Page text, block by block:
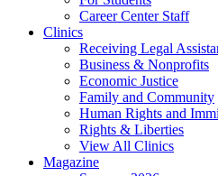
Career Center Staff
Clinics
Receiving Legal
Business & Nonprofits
Economic Justice
Family and Community
Human Rights and
Rights & Liberties
View All Clinics
Magazine